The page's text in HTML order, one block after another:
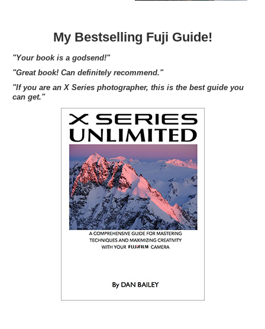
My Bestselling Fuji Guide!
"Your book is a godsend!"
"Great book! Can definitely recommend."
"If you are an X Series photographer, this is the best guide you
can get."